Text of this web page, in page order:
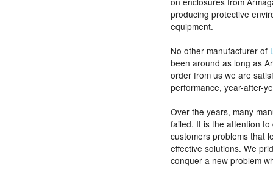
producing protective
equipment.
No other manufacturer of
been around as long as
order from us we are
performance, year-after-
Over the years, many
failed. It is the attention
customers problems that
effective solutions. We
conquer a new problem